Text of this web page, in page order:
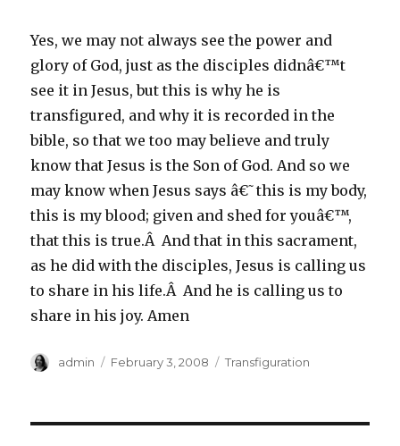
Yes, we may not always see the power and
glory of God, just as the disciples didnâ€™t
see it in Jesus, but this is why he is
transfigured, and why it is recorded in the
bible, so that we too may believe and truly
know that Jesus is the Son of God. And so we
may know when Jesus says â€˜this is my body,
this is my blood; given and shed for youâ€™,
that this is true.Â And that in this sacrament,
as he did with the disciples, Jesus is calling us
to share in his life.Â And he is calling us to
share in his joy. Amen
Author
admin
Posted
February 3, 2008 Categories
Transfiguration